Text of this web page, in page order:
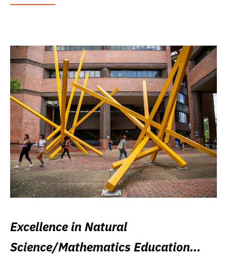
Excellence in Natural
Science/Mathematics Education